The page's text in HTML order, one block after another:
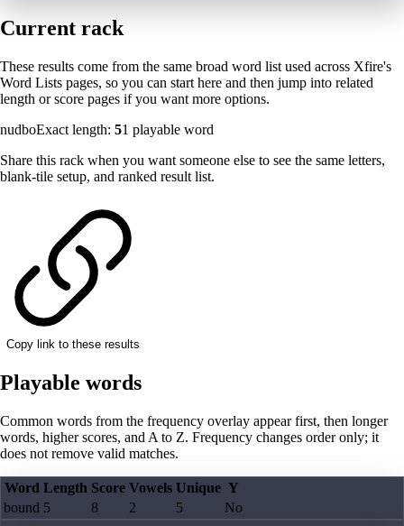
Current rack
These results come from the same broad word list used across Xfire's
Word Lists pages, so you can start here and then jump into related
length or score pages if you want more options.
nudboExact length: 51 playable word
Share this rack when you want someone else to see the same letters,
blank-tile setup, and ranked result list.
Copy link to these results
Playable words
Common words from the frequency overlay appear first, then longer
words, higher scores, and A to Z. Frequency changes order only; it
does not remove valid matches.
Word Length Score Vowels Unique Y
bound 5 8 2 5 No